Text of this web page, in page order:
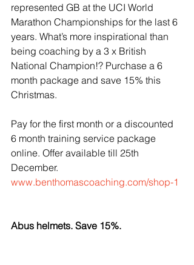
represented GB at the UCI World
Marathon Championships for the last 6
years. What’s more inspirational than
being coaching by a 3 x British
National Champion!? Purchase a 6
month package and save 15% this
Christmas.
Pay for the first month or a discounted
6 month training service package
online. Offer available till 25th
December.
www.benthomascoaching.com/shop-1
Abus helmets. Save 15%.